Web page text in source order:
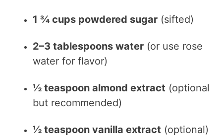
1 ¾ cups powdered sugar (sifted)
2–3 tablespoons water (or use rose
water for flavor)
½ teaspoon almond extract (optional
but recommended)
½ teaspoon vanilla extract (optional)